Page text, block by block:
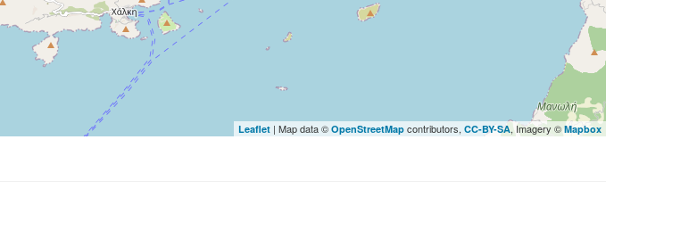
Leaflet | Map data © OpenStreetMap contributors, CC-BY-SA, Imagery © Mapbox